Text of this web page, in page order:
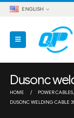
ENGLISH
Dusonc
HOME POWER CABLES,
DUSONC WELDING CABLE